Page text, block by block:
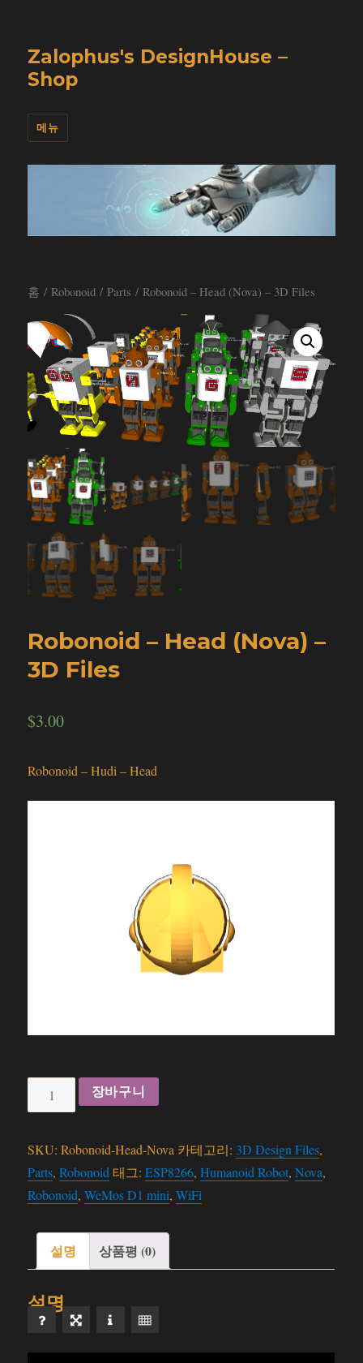
Zalophus's DesignHouse –
Shop
메뉴
홈 / Robonoid / Parts / Robonoid – Head (Nova) – 3D Files
Robonoid – Head (Nova) –
3D Files
$3.00
Robonoid – Hudi – Head
Robonoid
-
(Nova)
-
3D
량
장바구니
SKU:Robonoid-Head-Nova 카테고리: 3D Design Files,
Parts,Robonoid 태그:ESP8266,Humanoid Robot,Nova,
Robonoid,WeMos D1 mini,WiFi
설명 상품평 (0)
설명